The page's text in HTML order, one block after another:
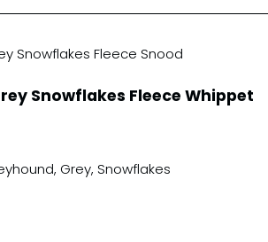
Snowflakes Fleece Whippet
Grey, Snowflakes